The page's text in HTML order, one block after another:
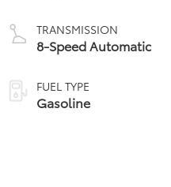
TRANSMISSION
8-Speed Automatic
FUEL TYPE
Gasoline